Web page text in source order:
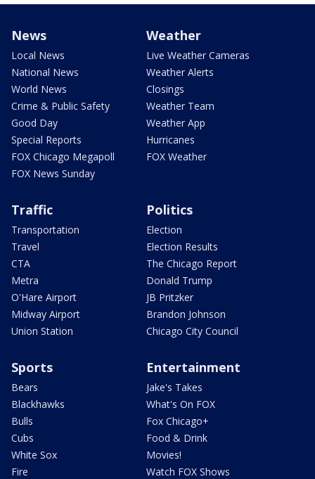
News
Local News
National News
World News
Crime & Public Safety
Good Day
Special Reports
FOX Chicago Megapoll
FOX News Sunday
Weather
Live Weather Cameras
Weather Alerts
Closings
Weather Team
Weather App
Hurricanes
FOX Weather
Traffic
Transportation
Travel
CTA
Metra
O'Hare Airport
Midway Airport
Union Station
Politics
Election
Election Results
The Chicago Report
Donald Trump
JB Pritzker
Brandon Johnson
Chicago City Council
Sports
Bears
Blackhawks
Bulls
Cubs
White Sox
Fire
Entertainment
Jake's Takes
What's On FOX
Fox Chicago+
Food & Drink
Movies!
Watch FOX Shows